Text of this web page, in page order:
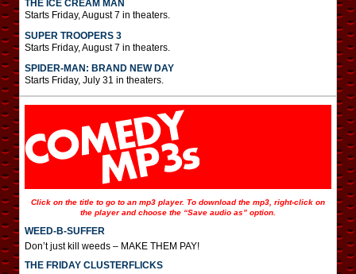
THE ICE CREAM MAN
Starts Friday, August 7 in theaters.
SUPER TROOPERS 3
Starts Friday, August 7 in theaters.
SPIDER-MAN: BRAND NEW DAY
Starts Friday, July 31 in theaters.
Click on the title to go to an mp3 player. To download the mp3, right-click on
the player and choose the “Save audio as” option.
WEED-B-SUFFER
Don’t just kill weeds – MAKE THEM PAY!
THE FRIDAY CLUSTERFLICKS